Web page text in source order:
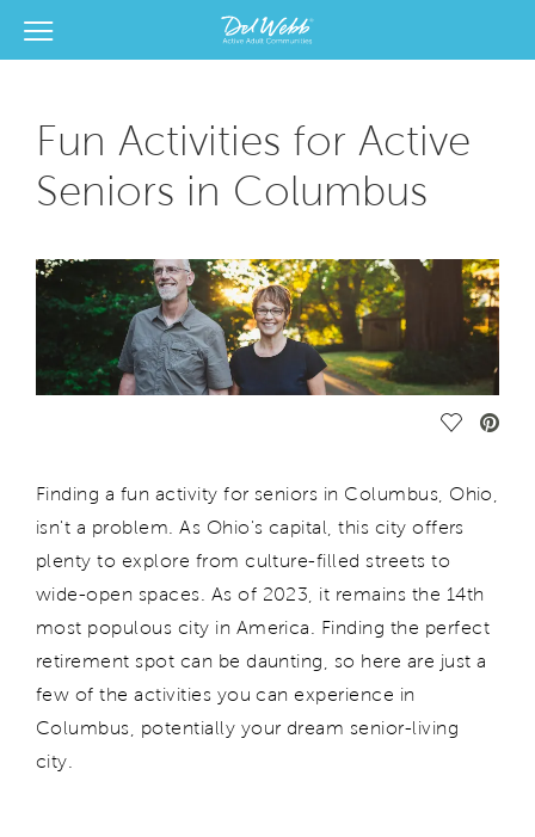
Del Webb Homes home page link
View Menu
Fun Activities for Active
Seniors in Columbus
Save
Finding a fun activity for seniors in Columbus, Ohio,
isn't a problem. As Ohio's capital, this city offers
plenty to explore from culture-filled streets to
wide-open spaces. As of 2023, it remains the 14th
most populous city in America. Finding the perfect
retirement spot can be daunting, so here are just a
few of the activities you can experience in
Columbus, potentially your dream senior-living
city.